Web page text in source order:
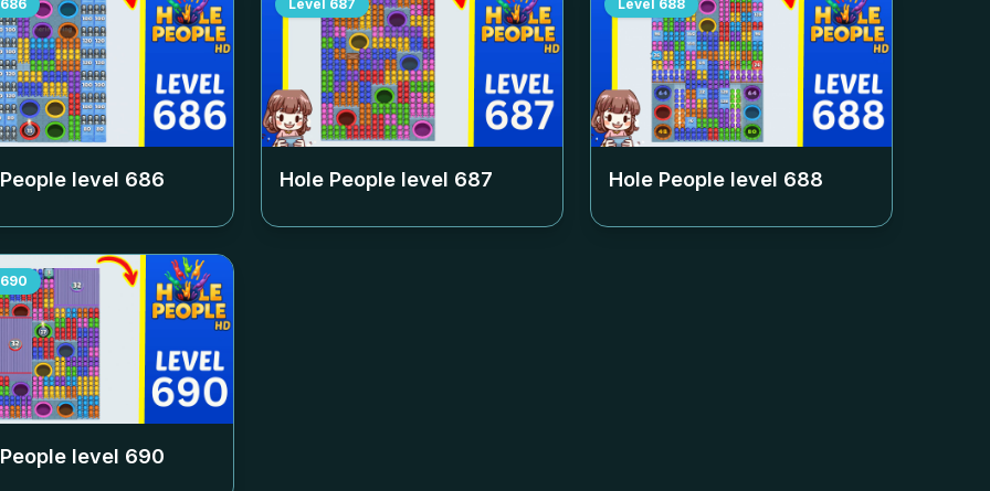
686
level 686
Level 687
Hole People level 687
Level 688
Hole People level 688
690
level 690